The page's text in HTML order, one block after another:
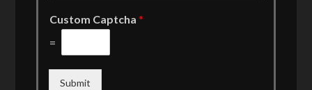
Custom Captcha*
=
Submit